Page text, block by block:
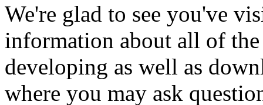
We're glad to see you've
information about all of
developing as well as
where you may ask